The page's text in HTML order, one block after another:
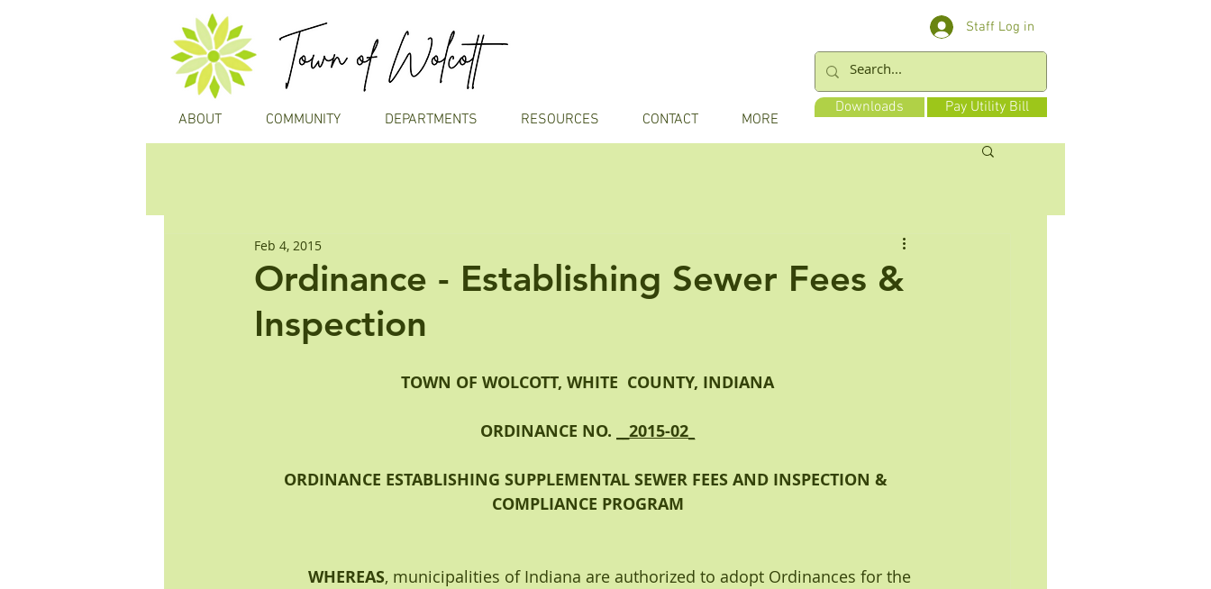
ABOUT COMMUNITY DEPARTMENTS RESOURCES CONTACT MORE
Staff Log in
Downloads Pay Utility Bill
Ordinance - Establishing Sewer Fees &
Inspection
Feb 4, 2015
TOWN OF WOLCOTT, WHITE  COUNTY, INDIANA
ORDINANCE NO. __2015-02_
ORDINANCE ESTABLISHING SUPPLEMENTAL SEWER FEES AND INSPECTION &
COMPLIANCE PROGRAM
WHEREAS, municipalities of Indiana are authorized to adopt Ordinances for the